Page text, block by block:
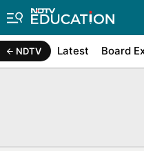
NDTV Latest Board